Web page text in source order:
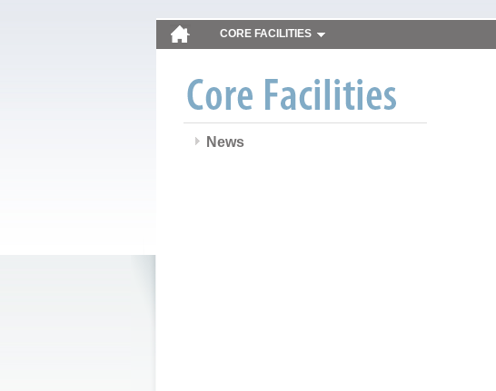
CORE FACILITIES
News